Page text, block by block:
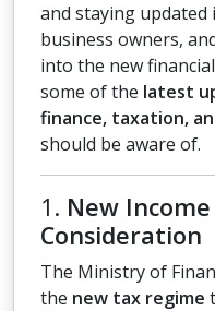
and staying updated
business owners,
into the new
some of the latest
finance, taxation,
should be aware of.
1. New
Consideration
The Ministry of
the new tax regime